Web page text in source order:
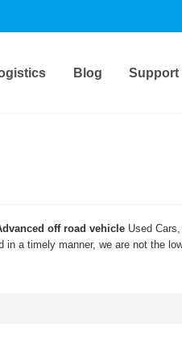
Blog Support
off road vehicleUsed Cars,
in a timely manner, we are not the